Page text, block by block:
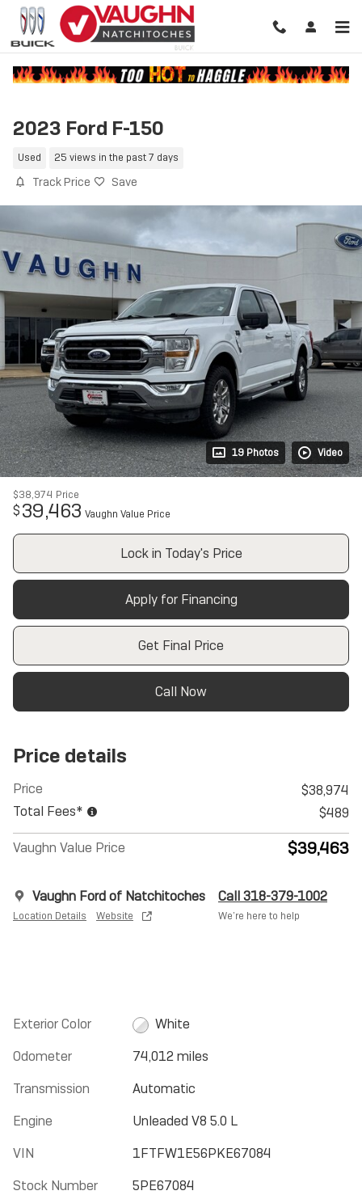
Skip to main content
2023 Ford F-150
Used 25 views in the past 7 days
Track Price Save
19 Photos Video
$38,974 Price
$39,463 Vaughn Value Price
Lock in Today's Price
Apply for Financing
Get Final Price
Call Now
Price details
Price
$38,974
Total Fees*
$489
Vaughn Value Price $39,463
Vaughn Ford of Natchitoches
Location Details Website
Call 318-379-1002
We’re here to help
Exterior Color
White
Odometer
74,012 miles
Transmission
Automatic
Engine
Unleaded V8 5.0 L
VIN
1FTFW1E56PKE67084
Stock Number
5PE67084